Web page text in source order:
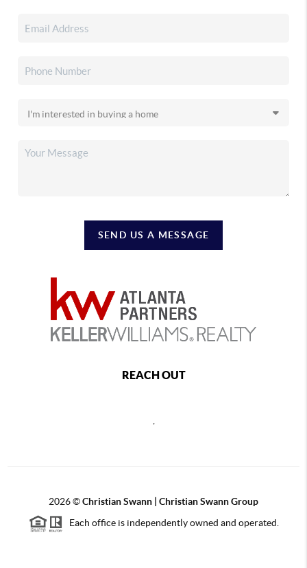
SEND US A MESSAGE
REACH OUT
2026©Christian Swann | Christian Swann Group
Each office is independently owned and operated.